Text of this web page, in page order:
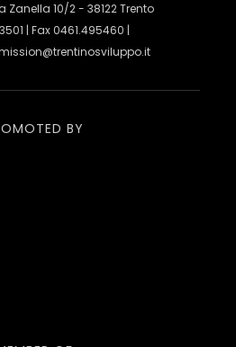
Zanella 10/2 - 38122 Trento
| Fax 0461.495460 |
BY